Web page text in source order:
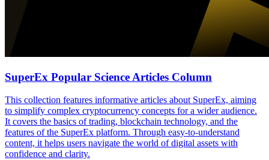
SuperEx Popular Science Articles Column
This collection features informative articles about SuperEx, aiming
to simplify complex cryptocurrency concepts for a wider audience.
It covers the basics of trading, blockchain technology, and the
features of the SuperEx platform. Through easy-to-understand
content, it helps users navigate the world of digital assets with
confidence and clarity.